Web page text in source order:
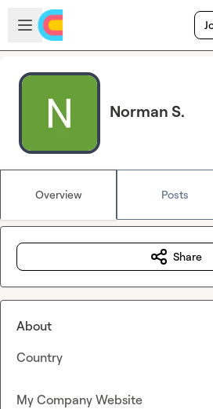
Skip to main content
Open sidebar
Norman S.
Overview Posts
Share
About
Country
My Company Website